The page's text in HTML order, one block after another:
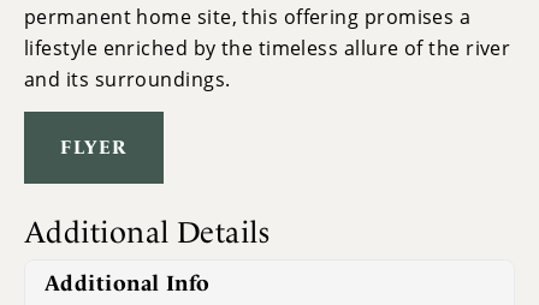
permanent home site, this offering promises a
lifestyle enriched by the timeless allure of the river
and its surroundings.
FLYER
Additional Details
Additional Info